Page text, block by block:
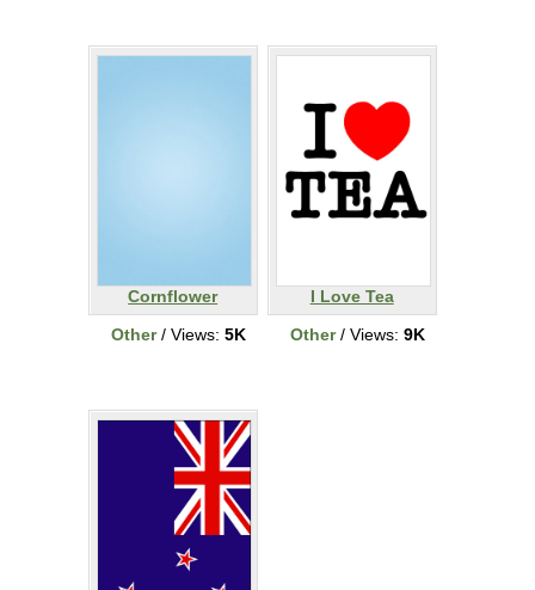
Cornflower
Other/ Views: 5K
I Love Tea
Other/ Views: 9K